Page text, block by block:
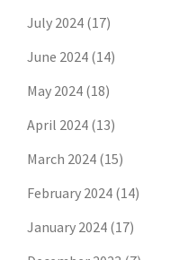
July 2024 (17)
June 2024 (14)
May 2024 (18)
April 2024 (13)
March 2024 (15)
February 2024 (14)
January 2024 (17)